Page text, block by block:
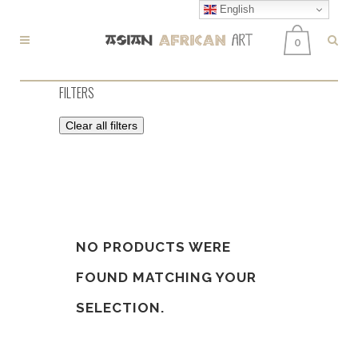
0
FILTERS
Clear all filters
NO PRODUCTS WERE
FOUND MATCHING YOUR
SELECTION.
English